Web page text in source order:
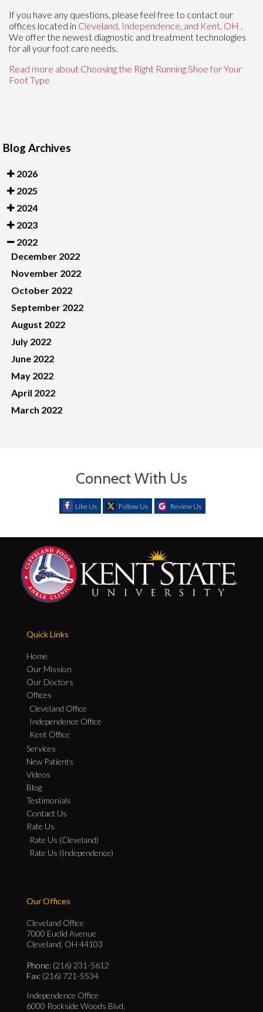
If you have any questions, please feel free to contact our
offices located in Cleveland, Independence, and Kent, OH
We offer the newest diagnostic and treatment technologies
for all your foot care needs.
Read more about Choosing the Right Running Shoe for Your
Foot Type
Blog Archives
2026
2025
2024
2023
2022
December 2022
November 2022
October 2022
September 2022
August 2022
July 2022
June 2022
May 2022
April 2022
March 2022
Connect With Us
Like Us Follow Us Review Us
Quick Links
Home
Our Mission
Our Doctors
Offices
Cleveland Office
Independence Office
Kent Office
Services
New Patients
Videos
Blog
Testimonials
Contact Us
Rate Us
Rate Us (Cleveland)
Rate Us (Independence)
Our Offices
Cleveland Office
7000 Euclid Avenue
Cleveland, OH 44103
Phone: (216) 231-5612
Fax: (216) 721-5534
Independence Office
6000 Rockside Woods Blvd.